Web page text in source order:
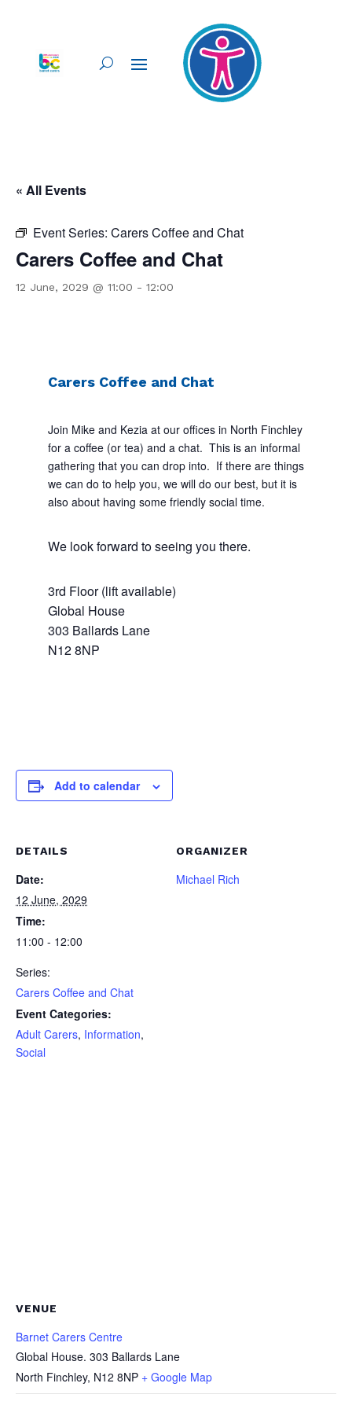
« All Events
Event Series: Carers Coffee and Chat
Carers Coffee and Chat
12 June, 2029 @ 11:00 - 12:00
Carers Coffee and Chat
Join Mike and Kezia at our offices in North Finchley
for a coffee (or tea) and a chat. This is an informal
gathering that you can drop into. If there are things
we can do to help you, we will do our best, but it is
also about having some friendly social time.
We look forward to seeing you there.
3rd Floor (lift available)
Global House
303 Ballards Lane
N12 8NP
Add to calendar
DETAILS
Date:
12 June, 2029
Time:
11:00 - 12:00
Series:
Carers Coffee and Chat
Event Categories:
Adult Carers, Information,
Social
ORGANIZER
Michael Rich
VENUE
Barnet Carers Centre
Global House. 303 Ballards Lane
North Finchley, N12 8NP + Google Map